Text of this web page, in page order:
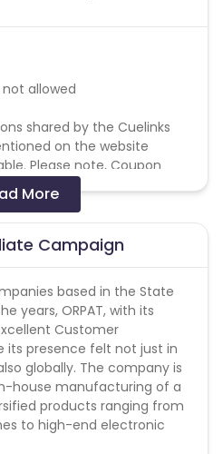
allowed
shared by the Cuelinks
on the website
Please note, Coupon
and are not available
not be paid.
ads etc is strictly
More
Campaign
based in the State
years, ORPAT, with its
Customer
its presence felt not just in
globally. The company is
house manufacturing of a
products ranging from
to high-end electronic